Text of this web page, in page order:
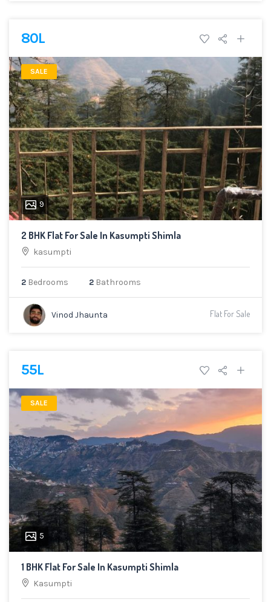
80L
SALE
9
2 BHK Flat For Sale In Kasumpti Shimla
kasumpti
2 Bedrooms 2 Bathrooms
Vinod Jhaunta Flat For Sale
55L
SALE
5
1 BHK Flat For Sale In Kasumpti Shimla
Kasumpti